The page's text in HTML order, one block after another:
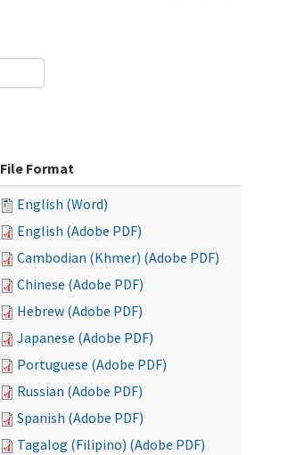
File Format
English (Word)
English (Adobe PDF)
Cambodian (Khmer) (Adobe PDF)
Chinese (Adobe PDF)
Hebrew (Adobe PDF)
Japanese (Adobe PDF)
Portuguese (Adobe PDF)
Russian (Adobe PDF)
Spanish (Adobe PDF)
Tagalog (Filipino) (Adobe PDF)